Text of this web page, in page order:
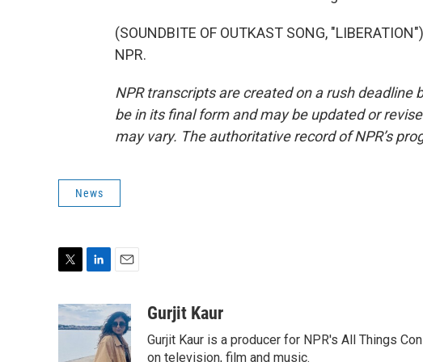
(SOUNDBITE OF OUTKAST SONG,
NPR.
NPR transcripts are created on a rush deadline
be in its final form and may be updated or
may vary. The authoritative record of NPR’s
News
i
t
n
k
a
i
l
Gurjit Kaur
Gurjit Kaur is a producer for NPR's All Things
on television, film and music.